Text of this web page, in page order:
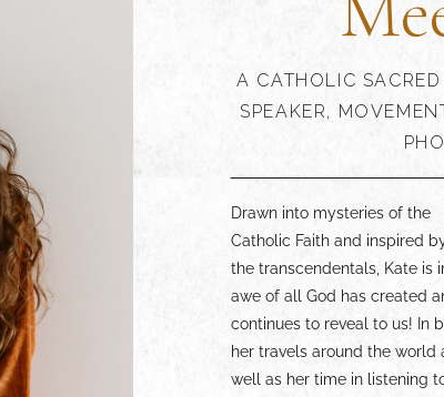
Drawn into mysteries of the
Catholic Faith and inspired
the transcendentals, Kate is
awe of all God has created
continues to reveal to us! In
her travels around the world
well as her time in listening
generously shows Himself.
What she receives from
Kate seeks to share
paintings, dance,
speaking, and in
with others. Whether you
beauty lover yourself, an
experience more of the Catholic
Faith through the lens of
arts, lean in and enjoy.
A CATHOLIC
SPEAKER,